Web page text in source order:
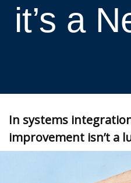
it’s a
In systems
improvement isn’t a